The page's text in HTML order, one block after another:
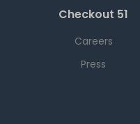
Checkout 51
Careers
Press